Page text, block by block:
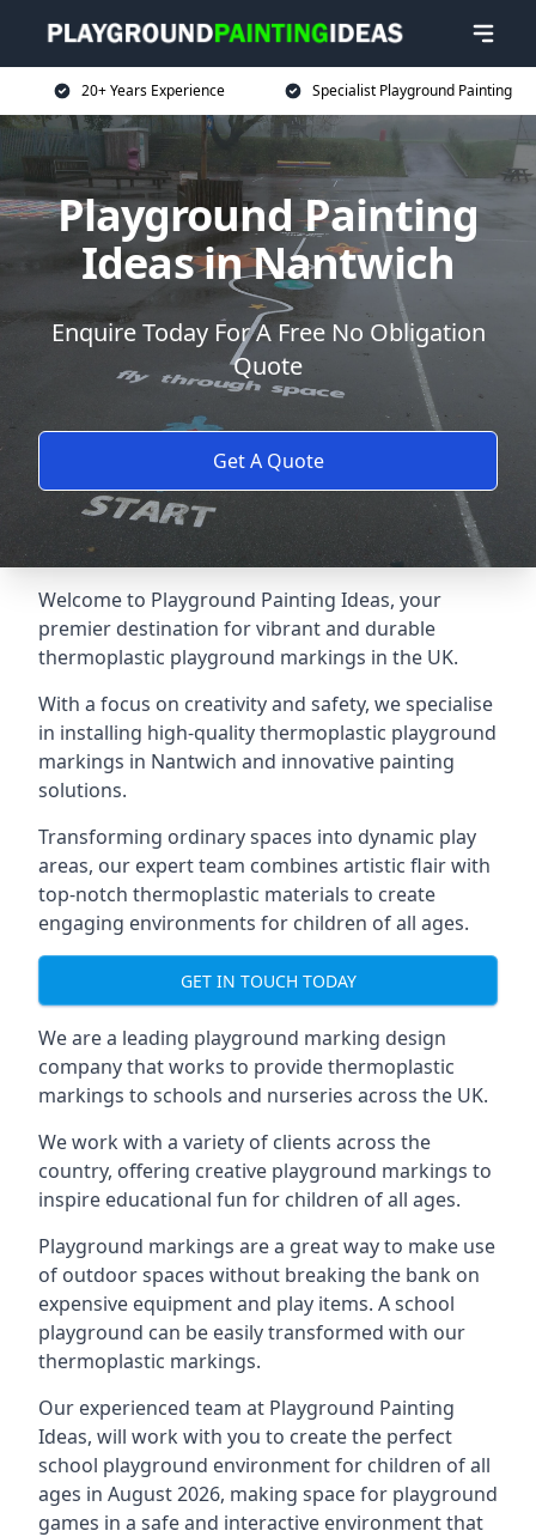
20+ Years Experience Specialist Playground Painting
Playground Painting
Ideas in Nantwich
Enquire Today For A Free No Obligation
Quote
Get A Quote
Welcome to Playground Painting Ideas, your
premier destination for vibrant and durable
thermoplastic playground markings in the UK.
With a focus on creativity and safety, we specialise
in installing high-quality thermoplastic playground
markings in Nantwich and innovative painting
solutions.
Transforming ordinary spaces into dynamic play
areas, our expert team combines artistic flair with
top-notch thermoplastic materials to create
engaging environments for children of all ages.
GET IN TOUCH TODAY
We are a leading playground marking design
company that works to provide thermoplastic
markings to schools and nurseries across the UK.
We work with a variety of clients across the
country, offering creative playground markings to
inspire educational fun for children of all ages.
Playground markings are a great way to make use
of outdoor spaces without breaking the bank on
expensive equipment and play items. A school
playground can be easily transformed with our
thermoplastic markings.
Our experienced team at Playground Painting
Ideas, will work with you to create the perfect
school playground environment for children of all
ages in August 2026, making space for playground
games in a safe and interactive environment that